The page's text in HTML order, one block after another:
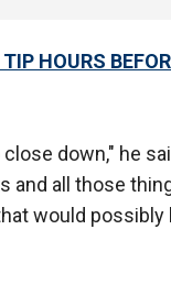
HOURS
down," he
and all those
would